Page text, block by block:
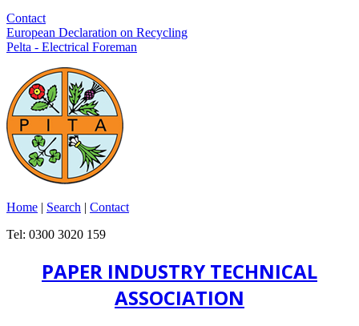
Contact
European Declaration on Recycling
Pelta - Electrical Foreman
Home | Search | Contact
Tel: 0300 3020 159
PAPER INDUSTRY TECHNICAL
ASSOCIATION